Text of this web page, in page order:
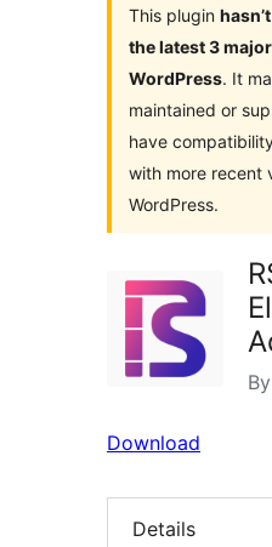
This plugin
the latest 3
WordPress. It
maintained or
have
with more recent
WordPress.
By
Download
Details